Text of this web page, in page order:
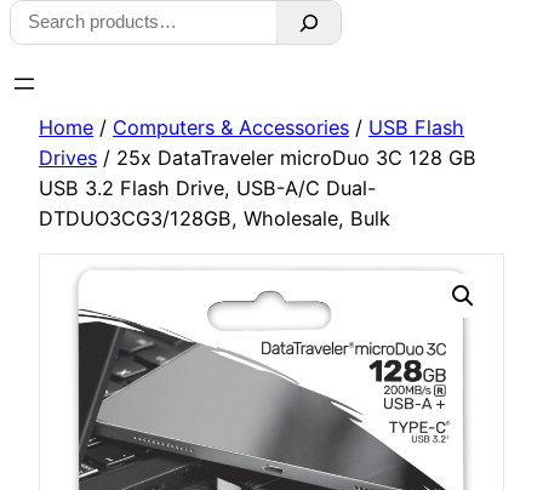
Search
Home / Computers & Accessories / USB Flash
Drives / 25x DataTraveler microDuo 3C 128 GB
USB 3.2 Flash Drive, USB-A/C Dual-
DTDUO3CG3/128GB, Wholesale, Bulk